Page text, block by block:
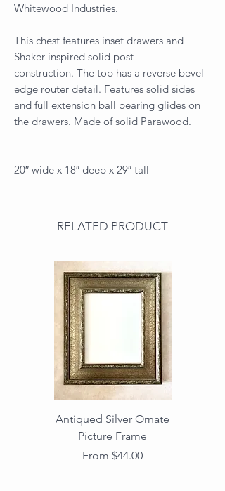
Whitewood Industries.
This chest features inset drawers and
Shaker inspired solid post
construction. The top has a reverse bevel
edge router detail. Features solid sides
and full extension ball bearing glides on
the drawers. Made of solid Parawood.
20″ wide x 18″ deep x 29″ tall
RELATED PRODUCT
Antiqued Silver Ornate
Picture Frame
From $44.00
Sale Price